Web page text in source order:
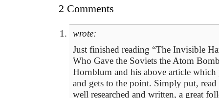
2 Comments
wrote:
Just finished reading “The Invisible
Who Gave the Soviets the Atom
Hornblum and his above article which
and gets to the point. Simply put,
well researched and written, a great